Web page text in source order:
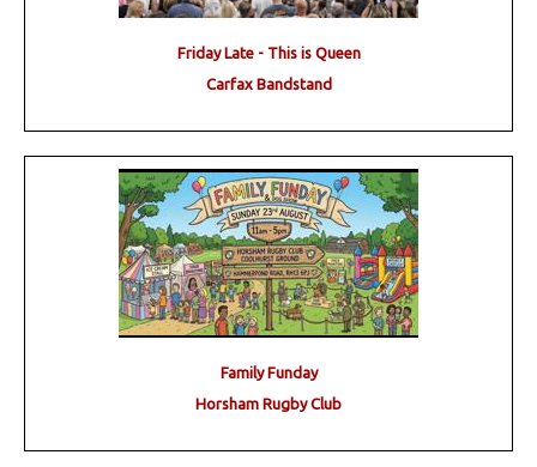
Friday Late - This is Queen
Carfax Bandstand
Family Funday
Horsham Rugby Club